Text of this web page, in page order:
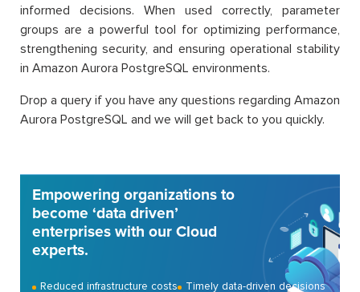
informed decisions. When used correctly, parameter
groups are a powerful tool for optimizing performance,
strengthening security, and ensuring operational stability
in Amazon Aurora PostgreSQL environments.
Drop a query if you have any questions regarding Amazon
Aurora PostgreSQL and we will get back to you quickly.
Empowering organizations to
become ‘data driven’
enterprises with our Cloud
experts.
Reduced infrastructure costs Timely data-driven decisions